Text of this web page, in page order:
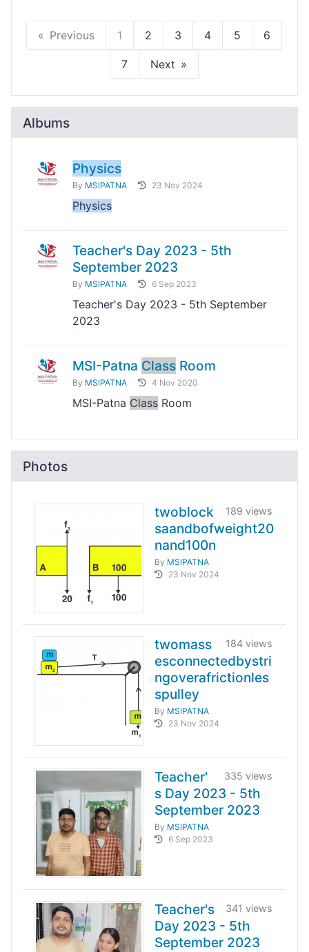
Previous 1 2 3 4 5 6
7 Next
Albums
Physics
By MSIPATNA 23 Nov 2024
Physics
Teacher's Day 2023 - 5th
September 2023
By MSIPATNA 6 Sep 2023
Teacher's Day 2023 - 5th September
2023
MSI-Patna Class Room
By MSIPATNA 4 Nov 2020
MSI-Patna Class Room
Photos
189 views
twoblock
saandbofweight20
nand100n
By MSIPATNA
23 Nov 2024
184 views
twomass
esconnectedbystri
ngoverafrictionles
spulley
By MSIPATNA
23 Nov 2024
335 views
Teacher'
s Day 2023 - 5th
September 2023
By MSIPATNA
6 Sep 2023
341 views
Teacher's
Day 2023 - 5th
September 2023